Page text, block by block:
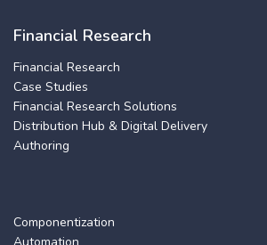
Financial Research
Financial Research
Case Studies
Financial Research Solutions
Distribution Hub & Digital Delivery
Authoring
Componentization
Automation